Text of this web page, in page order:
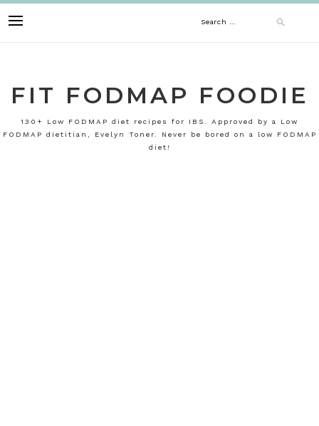
to
Search
FIT FODMAP FOODIE
130+ Low FODMAP diet recipes for IBS. Approved by a Low
FODMAP dietitian, Evelyn Toner. Never be bored on a low FODMAP
diet!